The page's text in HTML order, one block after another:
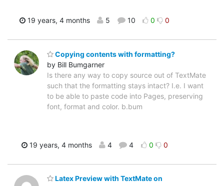
19 years, 4 months 5 10 0 0
Copying contents with formatting?
by Bill Bumgarner
Is there any way to copy source out of TextMate
such that the formatting stays intact? I.e. I want
to be able to paste code into Pages, preserving
font, format and color. b.bum
19 years, 4 months 4 4 0 0
Latex Preview with TextMate on